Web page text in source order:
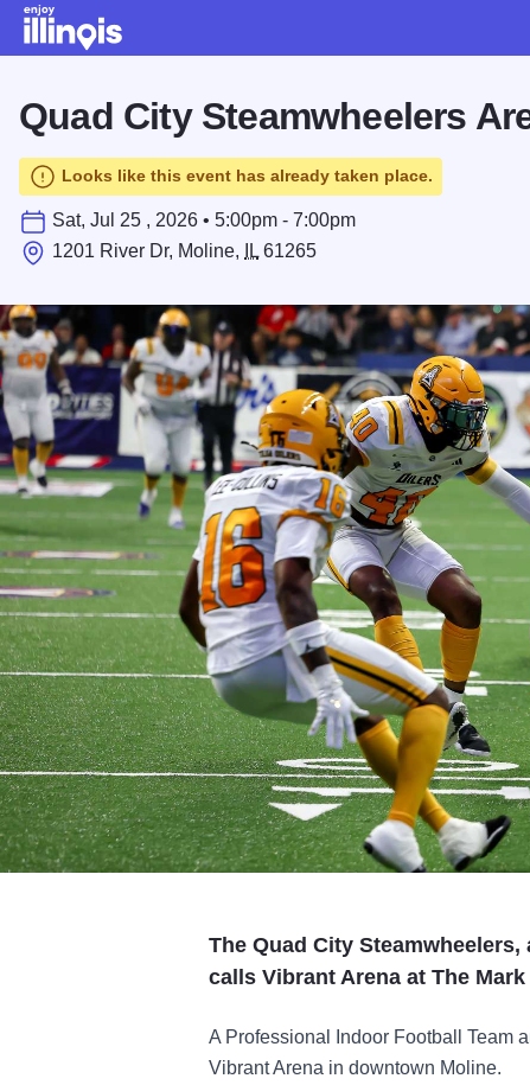
Quad City Steamwheelers
Looks like this event has already taken place.
Sat, Jul 25 , 2026 • 5:00pm - 7:00pm
1201 River Dr, Moline,
IL 61265
The Quad City
calls Vibrant Arena at The Mark
A Professional Indoor Football Team
Vibrant Arena in downtown Moline.